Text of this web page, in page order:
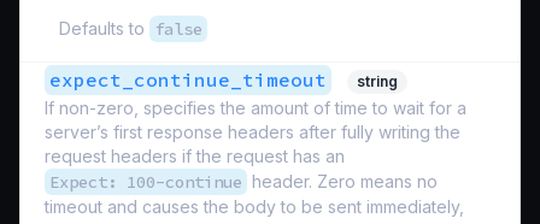
Defaults to
false
expect_continue_timeout string
If non-zero, specifies the amount of time to wait for a
server’s first response headers after fully writing the
request headers if the request has an
Expect: 100-continue header. Zero means no
timeout and causes the body to be sent immediately,